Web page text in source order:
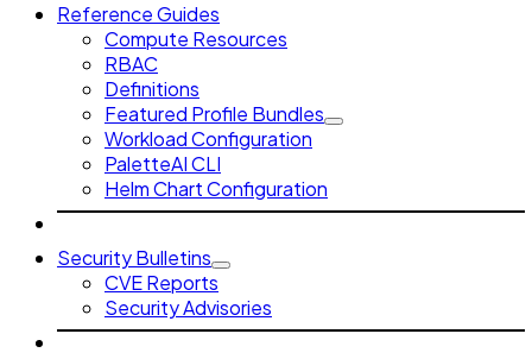
Reference Guides
Compute Resources
RBAC
Definitions
Featured Profile Bundles
Workload Configuration
PaletteAI CLI
Helm Chart Configuration
Security Bulletins
CVE Reports
Security Advisories